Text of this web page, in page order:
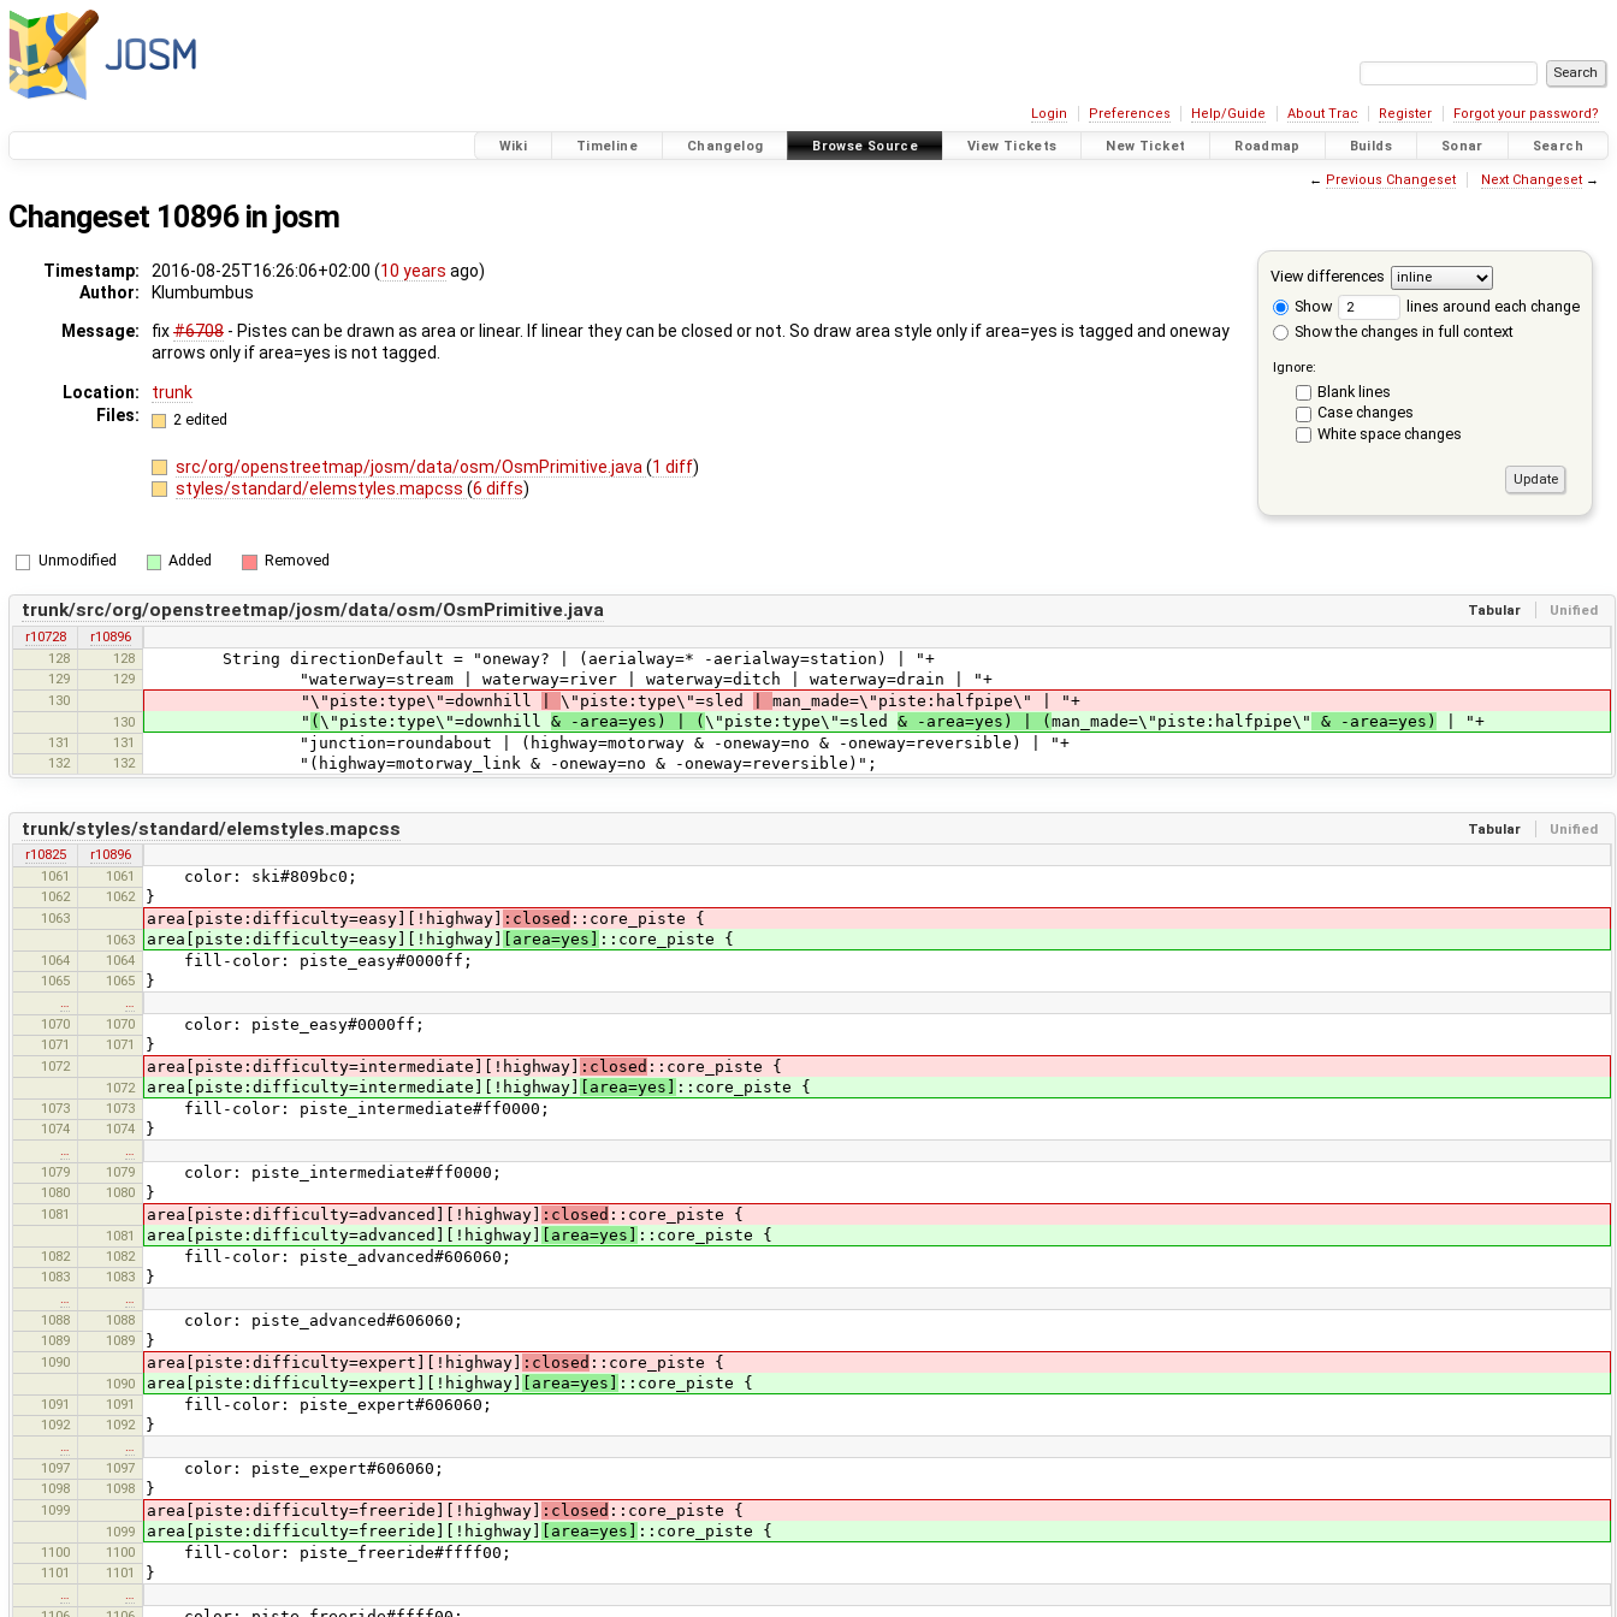
Login Preferences Help/Guide About Trac Register Forgot your password?
Wiki Timeline Changelog Browse Source View Tickets New Ticket Roadmap Builds Sonar Search
← Previous Changeset Next Changeset→
Changeset 10896 in josm
View differences
Show
lines around each change
Show the changes in full context
Ignore:
Blank lines
Case changes
White space changes
Timestamp: 2016-08-25T16:26:06+02:00 (10 years ago)
Author:
Klumbumbus
Message:
fix#6708 - Pistes can be drawn as area or linear. If linear they can be closed or not. So draw area style only if area=yes is tagged and oneway
arrows only if area=yes is not tagged.
Location:
trunk
Files:
2 edited
src/org/openstreetmap/josm/data/osm/OsmPrimitive.java(1 diff)
styles/standard/elemstyles.mapcss(6 diffs)
Unmodified Added Removed
Tabular Unified
trunk/src/org/openstreetmap/josm/data/osm/OsmPrimitive.java
r10728
r10896
128
128 String directionDefault = "oneway? | (aerialway=* -aerialway=station) | "+
129 129 "waterway=stream | waterway=river | waterway=ditch | waterway=drain | "+
130 "\"piste:type\"=downhill \"piste:type\"=sled man_made=\"piste:halfpipe\" | "+
130 " ( \"piste:type\"=downhill & -area=yes) | ( \"piste:type\"=sled & -area=yes) | ( man_made=\"piste:halfpipe\" & -area=yes) | "+
131 131 "junction=roundabout | (highway=motorway & -oneway=no & -oneway=reversible) | "+
132 132 "(highway=motorway_link & -oneway=no & -oneway=reversible)";
Tabular Unified
trunk/styles/standard/elemstyles.mapcss
r10825
r10896
1061
1061 color: ski#809bc0;
1062 1062 }
1063 area[piste:difficulty=easy][!highway] :closed ::core_piste {
1063 area[piste:difficulty=easy][!highway] [area=yes] ::core_piste {
1064 1064 fill-color: piste_easy#0000ff;
1065 1065 }
…
…
1070
1070 color: piste_easy#0000ff;
1071 1071 }
1072 area[piste:difficulty=intermediate][!highway] :closed ::core_piste {
1072 area[piste:difficulty=intermediate][!highway] [area=yes] ::core_piste {
1073 1073 fill-color: piste_intermediate#ff0000;
1074 1074 }
…
…
1079
1079 color: piste_intermediate#ff0000;
1080 1080 }
1081 area[piste:difficulty=advanced][!highway] :closed ::core_piste {
1081 area[piste:difficulty=advanced][!highway] [area=yes] ::core_piste {
1082 1082 fill-color: piste_advanced#606060;
1083 1083 }
…
…
1088
1088 color: piste_advanced#606060;
1089 1089 }
1090 area[piste:difficulty=expert][!highway] :closed ::core_piste {
1090 area[piste:difficulty=expert][!highway] [area=yes] ::core_piste {
1091 1091 fill-color: piste_expert#606060;
1092 1092 }
…
…
1097
1097 color: piste_expert#606060;
1098 1098 }
1099 area[piste:difficulty=freeride][!highway] :closed ::core_piste {
1099 area[piste:difficulty=freeride][!highway] [area=yes] ::core_piste {
1100 1100 fill-color: piste_freeride#ffff00;
1101 1101 }
…
…